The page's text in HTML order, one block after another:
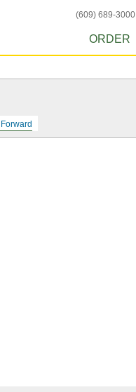
(609) 689-3000
ORDER
Forward